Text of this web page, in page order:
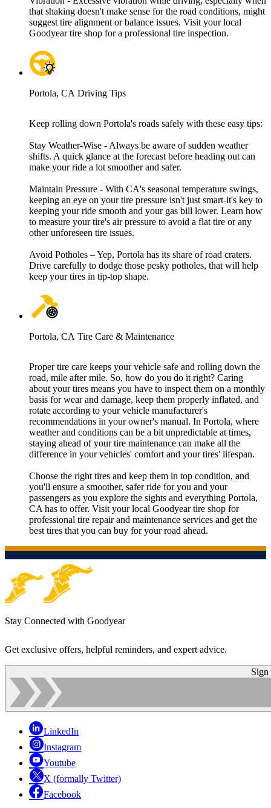
that shaking doesn't make sense for the road conditions, might
suggest tire alignment or balance issues. Visit your local
Goodyear tire shop for a professional tire inspection.
Portola, CA Driving Tips
Keep rolling down Portola's roads safely with these easy tips:
Stay Weather-Wise - Always be aware of sudden weather
shifts. A quick glance at the forecast before heading out can
make your ride a lot smoother and safer.
Maintain Pressure - With CA's seasonal temperature swings,
keeping an eye on your tire pressure isn't just smart-it's key to
keeping your ride smooth and your gas bill lower. Learn how
to measure your tire's air pressure to avoid a flat tire or any
other unforeseen tire issues.
Avoid Potholes – Yep, Portola has its share of road craters.
Drive carefully to dodge those pesky potholes, that will help
keep your tires in tip-top shape.
Portola, CA Tire Care & Maintenance
Proper tire care keeps your vehicle safe and rolling down the
road, mile after mile. So, how do you do it right? Caring
about your tires means you have to inspect them on a monthly
basis for wear and damage, keep them properly inflated, and
rotate according to your vehicle manufacturer's
recommendations in your owner's manual. In Portola, where
weather and conditions can be a bit unpredictable at times,
staying ahead of your tire maintenance can make all the
difference in your vehicles' comfort and your tires' lifespan.
Choose the right tires and keep them in top condition, and
you'll ensure a smoother, safer ride for you and your
passengers as you explore the sights and everything Portola,
CA has to offer. Visit your local Goodyear tire shop for
professional tire repair and maintenance services and get the
best tires that you can buy for your road ahead.
Stay Connected with Goodyear
Get exclusive offers, helpful reminders, and expert advice.
Sign
LinkedIn
Instagram
Youtube
X (formally Twitter)
Facebook